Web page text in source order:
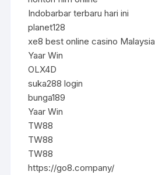
Indobarbar terbaru hari ini
planet128
xe8 best online casino Malaysia
Yaar Win
OLX4D
suka288 login
bunga189
Yaar Win
TW88
TW88
TW88
https://go8.company/